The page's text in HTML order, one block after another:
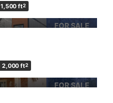
1,500 ft2
FOR SALE
2,000 ft2
FOR SALE